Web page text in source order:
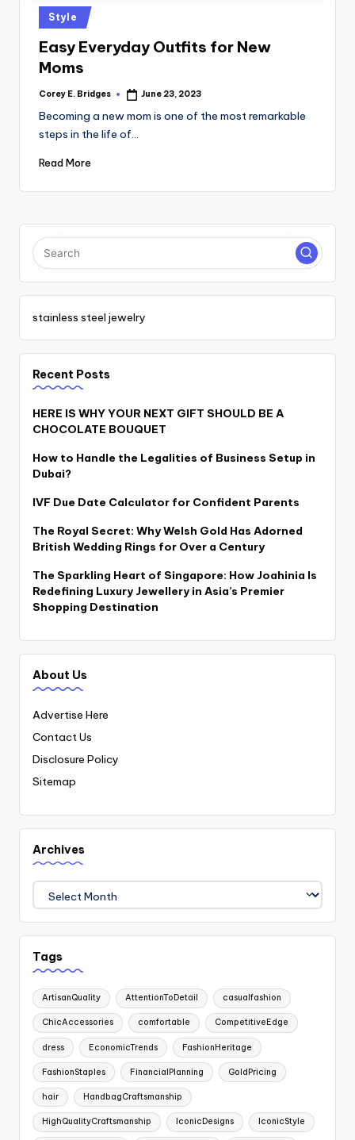
Posted
in
Style
Easy Everyday Outfits for New
Moms
Posted
Corey E. Bridges June 23, 2023
Becoming a new mom is one of the most remarkable
steps in the life of…
Read More
stainless steel jewelry
Recent Posts
HERE IS WHY YOUR NEXT GIFT SHOULD BE A
CHOCOLATE BOUQUET
How to Handle the Legalities of Business Setup in
Dubai?
IVF Due Date Calculator for Confident Parents
The Royal Secret: Why Welsh Gold Has Adorned
British Wedding Rings for Over a Century
The Sparkling Heart of Singapore: How Joahinia Is
Redefining Luxury Jewellery in Asia’s Premier
Shopping Destination
About Us
Advertise Here
Contact Us
Disclosure Policy
Sitemap
Archives
Tags
ArtisanQuality AttentionToDetail casualfashion
ChicAccessories comfortable CompetitiveEdge
dress EconomicTrends FashionHeritage
FashionStaples FinancialPlanning GoldPricing
hair HandbagCraftsmanship
HighQualityCraftsmanship IconicDesigns IconicStyle